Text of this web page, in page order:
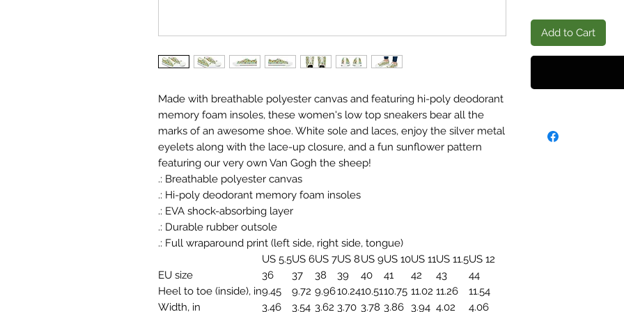
Made with breathable polyester canvas and featuring hi-poly deodorant
memory foam insoles, these women's low top sneakers bear all the
marks of an awesome shoe. White sole and laces, enjoy the silver metal
eyelets along with the lace-up closure, and a fun sunflower pattern
featuring our very own Van Gogh the sheep!
.: Breathable polyester canvas
.: Hi-poly deodorant memory foam insoles
.: EVA shock-absorbing layer
.: Durable rubber outsole
.: Full wraparound print (left side, right side, tongue)
US 5.5US 6US 7US 8US 9US 10US 11US 11.5US 12
EU size
36 37 38 39 40 41 42 43
44
Heel to toe (inside), in9.45 9.72 9.9610.2410.5110.75 11.02 11.26
11.54
Width, in
3.46 3.54 3.62 3.70 3.78 3.86 3.94 4.02 4.06
Add to Cart